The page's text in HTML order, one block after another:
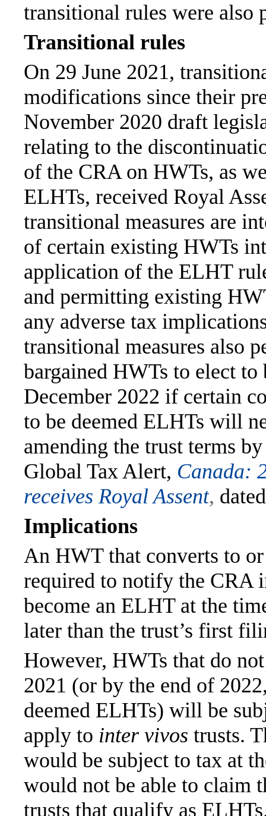
transitional rules were also
Transitional rules
On 29 June 2021,
modifications since their
November 2020 draft
relating to the
of the CRA on HWTs, as
ELHTs, received Royal
transitional measures are
of certain existing HWTs
application of the ELHT
and permitting existing
any adverse tax
transitional measures also
bargained HWTs to elect
December 2022 if certain
to be deemed ELHTs will
amending the trust terms
Global Tax Alert, Canada:
receives Royal Assent,
Implications
An HWT that converts to
required to notify the CRA
become an ELHT at the
later than the trust’s first
However, HWTs that do
2021 (or by the end of
deemed ELHTs) will be
apply to inter vivos trusts.
would be subject to tax at
would not be able to claim
trusts that qualify as